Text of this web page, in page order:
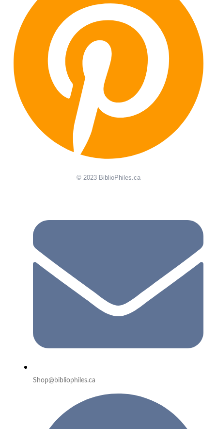
© 2023 BiblioPhiles.ca
Shop@bibliophiles.ca